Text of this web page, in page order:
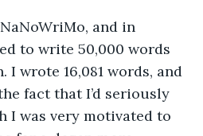
and in
to write 50,000 words
I wrote 16,081 words, and
fact that I’d seriously
I was very motivated to